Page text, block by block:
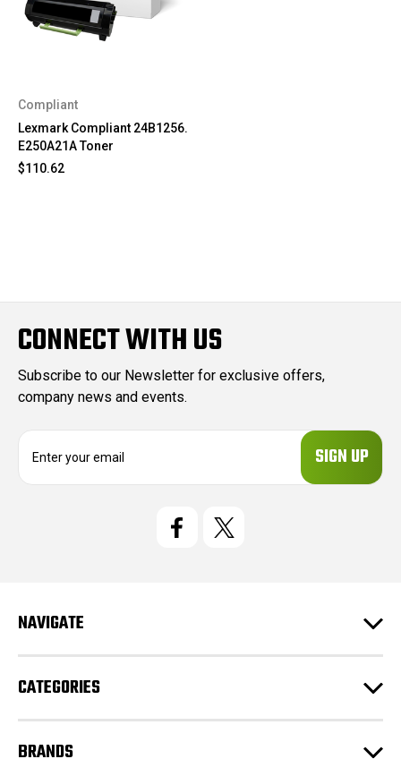
Compliant
Lexmark Compliant 24B1256.
E250A21A Toner
$110.62
CONNECT WITH US
Subscribe to our Newsletter for exclusive offers,
company news and events.
e
s
NAVIGATE
CATEGORIES
BRANDS